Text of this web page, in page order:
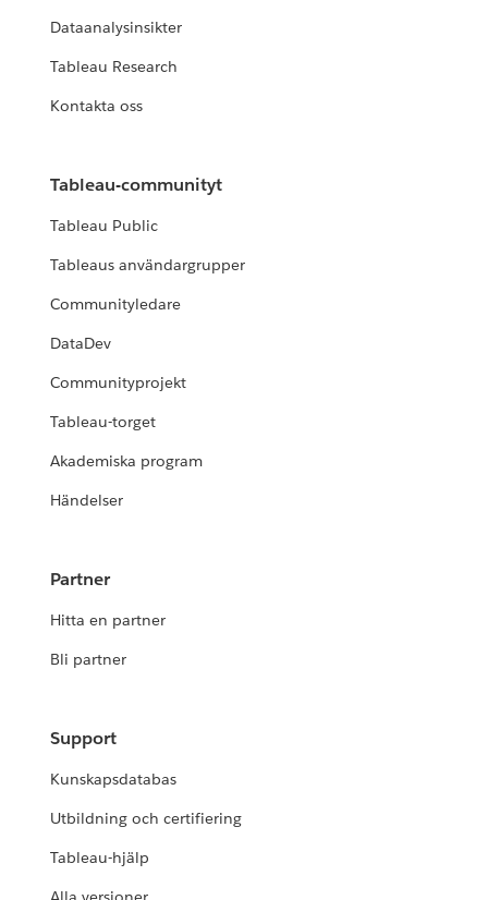
Dataanalysinsikter
Tableau Research
Kontakta oss
Tableau-communityt
Tableau Public
Tableaus användargrupper
Communityledare
DataDev
Communityprojekt
Tableau-torget
Akademiska program
Händelser
Partner
Hitta en partner
Bli partner
Support
Kunskapsdatabas
Utbildning och certifiering
Tableau-hjälp